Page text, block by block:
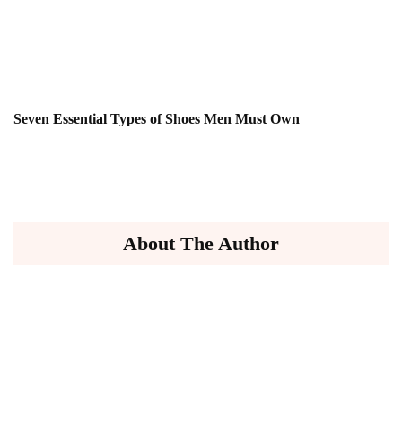
Seven Essential Types of Shoes Men Must Own
About The Author